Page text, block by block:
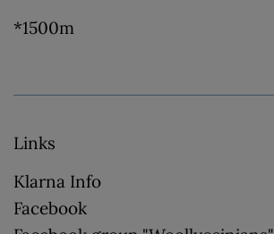
*1500m
Links
Klarna Info
Facebook